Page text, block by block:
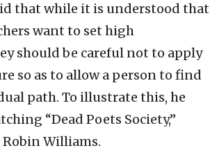
that while it is understood that
want to set high
should be careful not to apply
so as to allow a person to find
path. To illustrate this, he
“Dead Poets Society,”
Williams.